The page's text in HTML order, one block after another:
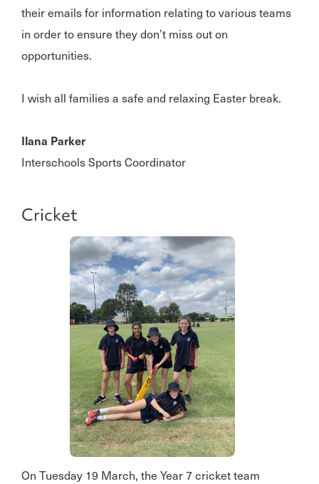
their emails for information relating to various teams
in order to ensure they don’t miss out on
opportunities.
I wish all families a safe and relaxing Easter break.
Ilana Parker
Interschools Sports Coordinator
Cricket
On Tuesday 19 March, the Year 7 cricket team